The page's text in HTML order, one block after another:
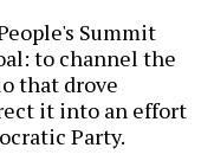
Summit
to channel the
that drove
it into an effort
Party.